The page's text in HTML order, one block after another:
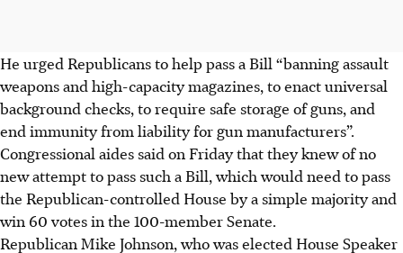
He urged Republicans to help pass a Bill “banning assault
weapons and high-capacity magazines, to enact universal
background checks, to require safe storage of guns, and
end immunity from liability for gun manufacturers”.
Congressional aides said on Fridaythat they knew of no
new attempt to pass such a Bill, which would need to pass
the Republican-controlled House by a simple majority and
win 60 votes in the 100-member Senate.
Republican Mike Johnson, who was elected House Speaker